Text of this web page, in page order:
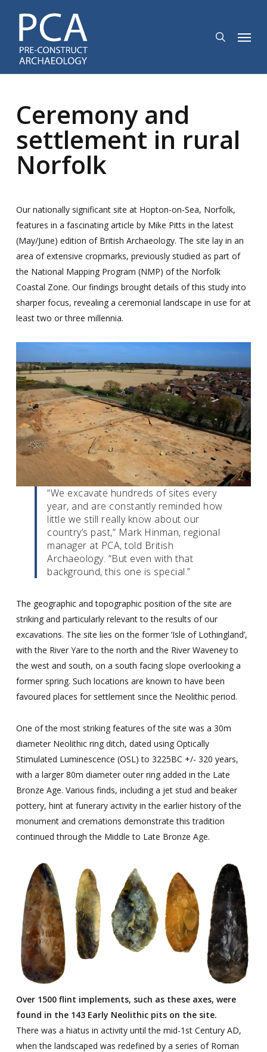
content
Menu
Ceremony and
settlement in rural
Norfolk
Our nationally significant site at Hopton-on-Sea, Norfolk,
features in a fascinating article by Mike Pitts in the latest
(May/June) edition of British Archaeology. The site lay in an
area of extensive cropmarks, previously studied as part of
the National Mapping Program (NMP) of the Norfolk
Coastal Zone. Our findings brought details of this study into
sharper focus, revealing a ceremonial landscape in use for at
least two or three millennia.
“We excavate hundreds of sites every
year, and are constantly reminded how
little we still really know about our
country’s past,” Mark Hinman, regional
manager at PCA, told British
Archaeology. “But even with that
background, this one is special.”
The geographic and topographic position of the site are
striking and particularly relevant to the results of our
excavations. The site lies on the former ‘Isle of Lothingland’,
with the River Yare to the north and the River Waveney to
the west and south, on a south facing slope overlooking a
former spring. Such locations are known to have been
favoured places for settlement since the Neolithic period.
One of the most striking features of the site was a 30m
diameter Neolithic ring ditch, dated using Optically
Stimulated Luminescence (OSL) to 3225BC +/- 320 years,
with a larger 80m diameter outer ring added in the Late
Bronze Age. Various finds, including a jet stud and beaker
pottery, hint at funerary activity in the earlier history of the
monument and cremations demonstrate this tradition
continued through the Middle to Late Bronze Age.
Over 1500 flint implements, such as these axes, were
found in the 143 Early Neolithic pits on the site.
There was a hiatus in activity until the mid-1st Century AD,
when the landscaped was redefined by a series of Roman